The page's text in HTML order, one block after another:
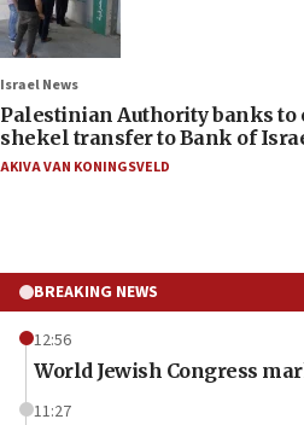
Israel News
Palestinian Authority banks
shekel transfer to Bank of
AKIVA VAN KONINGSVELD
BREAKING NEWS
12:56
World Jewish Congress
11:27